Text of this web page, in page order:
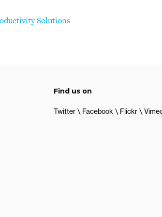
Solutions
Find us on
Twitter Facebook Flickr